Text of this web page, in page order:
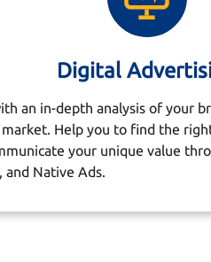
Digital
an in-depth analysis of your
Help you to find the
your unique value
and Native Ads.